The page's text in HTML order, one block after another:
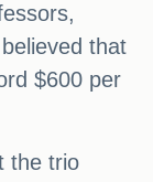
that
$600 per
the trio